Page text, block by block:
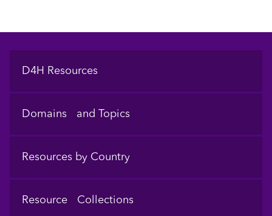
Footer
D4H Resources
Domains and Topics
Resources by Country
Resource Collections